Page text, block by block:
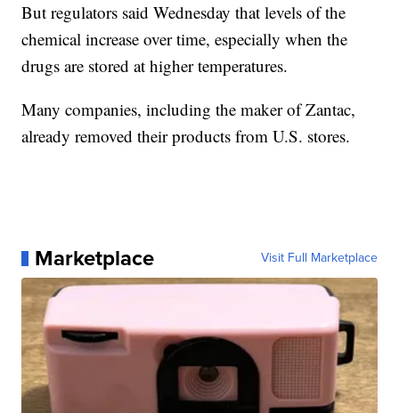
But regulators said Wednesday that levels of the
chemical increase over time, especially when the
drugs are stored at higher temperatures.
Many companies, including the maker of Zantac,
already removed their products from U.S. stores.
Marketplace Visit Full Marketplace